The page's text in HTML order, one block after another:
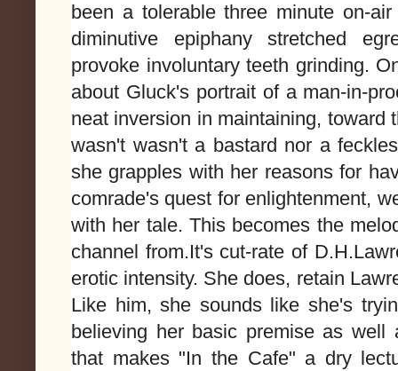
been a tolerable three minute on-
diminutive epiphany stretched
provoke involuntary teeth grinding.
about Gluck's portrait of a man-in-
neat inversion in maintaining, toward
wasn't wasn't a bastard nor a
she grapples with her reasons for
comrade's quest for enlightenment,
with her tale. This becomes the
channel from.It's cut-rate of
erotic intensity. She does, retain
Like him, she sounds like she's
believing her basic premise as well
that makes "In the Cafe" a dry